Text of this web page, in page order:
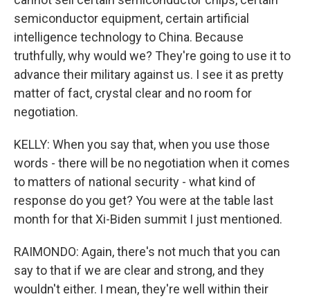
semiconductor equipment, certain artificial
intelligence technology to China. Because
truthfully, why would we? They're going to use it to
advance their military against us. I see it as pretty
matter of fact, crystal clear and no room for
negotiation.
KELLY: When you say that, when you use those
words - there will be no negotiation when it comes
to matters of national security - what kind of
response do you get? You were at the table last
month for that Xi-Biden summit I just mentioned.
RAIMONDO: Again, there's not much that you can
say to that if we are clear and strong, and they
wouldn't either. I mean, they're well within their